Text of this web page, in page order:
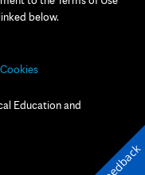
below.
Education and
Feedback